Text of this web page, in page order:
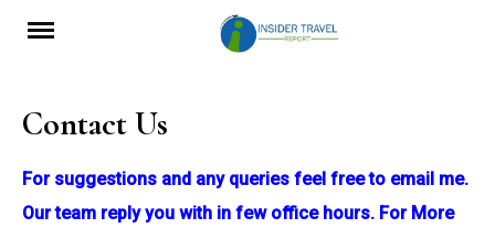
Contact Us
For suggestions and any queries feel free to email me.
Our team reply you with in few office hours. For More